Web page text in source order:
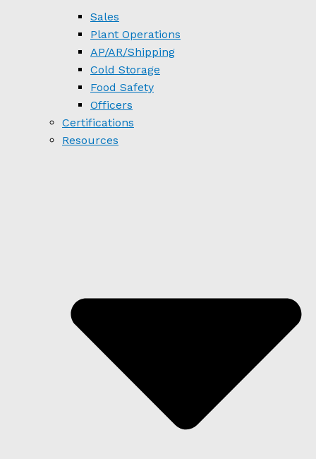
Sales
Plant Operations
AP/AR/Shipping
Cold Storage
Food Safety
Officers
Certifications
Resources